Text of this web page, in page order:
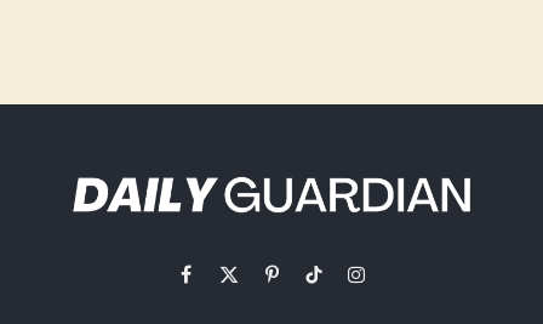
Facebook
X
PinterestTikTokInstagram